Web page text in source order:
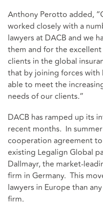
Anthony Perotto added,
worked closely with a
lawyers at DACB and we
them and for the
clients in the global
that by joining forces with
able to meet the
needs of our clients.”
DACB has ramped up its
recent months. In
cooperation agreement
existing Legalign Global
Dallmayr, the market-
firm in Germany. This
lawyers in Europe than
firm.